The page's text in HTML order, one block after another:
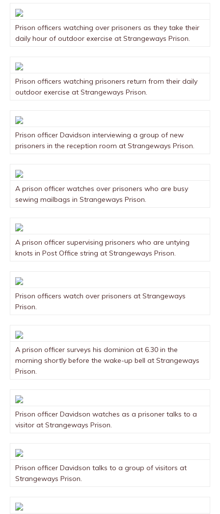
Prison officers watching over prisoners as they take their
daily hour of outdoor exercise at Strangeways Prison.
Prison officers watching prisoners return from their daily
outdoor exercise at Strangeways Prison.
Prison officer Davidson interviewing a group of new
prisoners in the reception room at Strangeways Prison.
A prison officer watches over prisoners who are busy
sewing mailbags in Strangeways Prison.
A prison officer supervising prisoners who are untying
knots in Post Office string at Strangeways Prison.
Prison officers watch over prisoners at Strangeways
Prison.
A prison officer surveys his dominion at 6.30 in the
morning shortly before the wake-up bell at Strangeways
Prison.
Prison officer Davidson watches as a prisoner talks to a
visitor at Strangeways Prison.
Prison officer Davidson talks to a group of visitors at
Strangeways Prison.